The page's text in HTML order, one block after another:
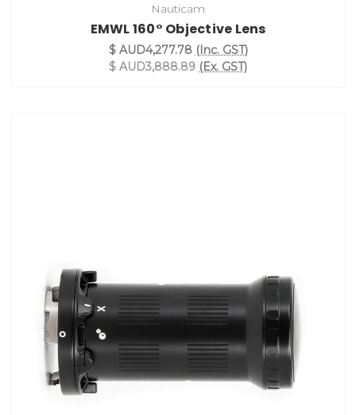
Nauticam
EMWL 160° Objective Lens
$ AUD4,277.78 (Inc. GST)
$ AUD3,888.89 (Ex. GST)